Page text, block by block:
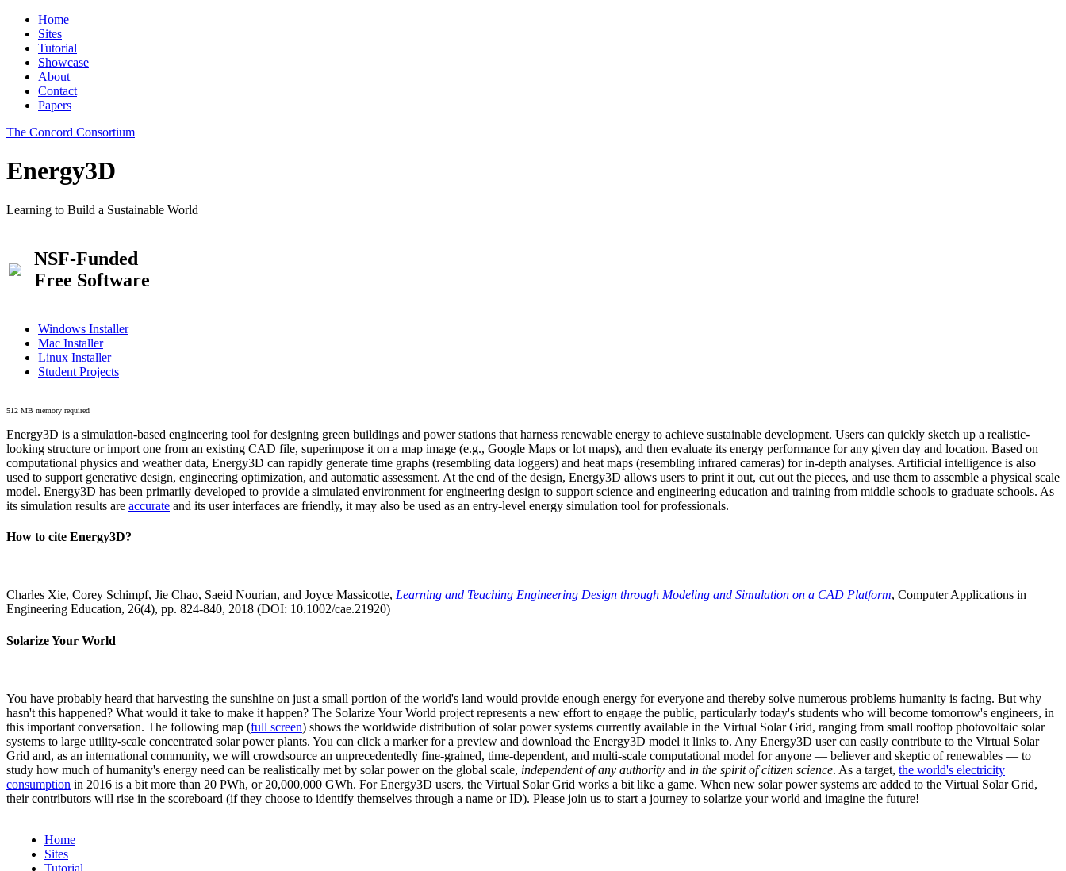
Home
Sites
Tutorial
Showcase
About
Contact
Papers
The Concord Consortium
Energy3D
Learning to Build a Sustainable World
NSF-Funded
Free Software
Windows Installer
Mac Installer
Linux Installer
Student Projects
512 MB memory required
Energy3D is a simulation-based engineering tool for designing green buildings and power stations that harness renewable energy to achieve sustainable development. Users can quickly sketch up a realistic-
looking structure or import one from an existing CAD file, superimpose it on a map image (e.g., Google Maps or lot maps), and then evaluate its energy performance for any given day and location. Based on
computational physics and weather data, Energy3D can rapidly generate time graphs (resembling data loggers) and heat maps (resembling infrared cameras) for in-depth analyses. Artificial intelligence is also
used to support generative design, engineering optimization, and automatic assessment. At the end of the design, Energy3D allows users to print it out, cut out the pieces, and use them to assemble a physical scale
model. Energy3D has been primarily developed to provide a simulated environment for engineering design to support science and engineering education and training from middle schools to graduate schools. As
its simulation results are accurate and its user interfaces are friendly, it may also be used as an entry-level energy simulation tool for professionals.
How to cite Energy3D?
Charles Xie, Corey Schimpf, Jie Chao, Saeid Nourian, and Joyce Massicotte, Learning and Teaching Engineering Design through Modeling and Simulation on a CAD Platform, Computer Applications in
Engineering Education, 26(4), pp. 824-840, 2018 (DOI: 10.1002/cae.21920)
Solarize Your World
You have probably heard that harvesting the sunshine on just a small portion of the world's land would provide enough energy for everyone and thereby solve numerous problems humanity is facing. But why
hasn't this happened? What would it take to make it happen? The Solarize Your World project represents a new effort to engage the public, particularly today's students who will become tomorrow's engineers, in
this important conversation. The following map (full screen) shows the worldwide distribution of solar power systems currently available in the Virtual Solar Grid, ranging from small rooftop photovoltaic solar
systems to large utility-scale concentrated solar power plants. You can click a marker for a preview and download the Energy3D model it links to. Any Energy3D user can easily contribute to the Virtual Solar
Grid and, as an international community, we will crowdsource an unprecedentedly fine-grained, time-dependent, and multi-scale computational model for anyone — believer and skeptic of renewables — to
study how much of humanity's energy need can be realistically met by solar power on the global scale, independent of any authority and in the spirit of citizen science. As a target, the world's electricity
consumption in 2016 is a bit more than 20 PWh, or 20,000,000 GWh. For Energy3D users, the Virtual Solar Grid works a bit like a game. When new solar power systems are added to the Virtual Solar Grid,
their contributors will rise in the scoreboard (if they choose to identify themselves through a name or ID). Please join us to start a journey to solarize your world and imagine the future!